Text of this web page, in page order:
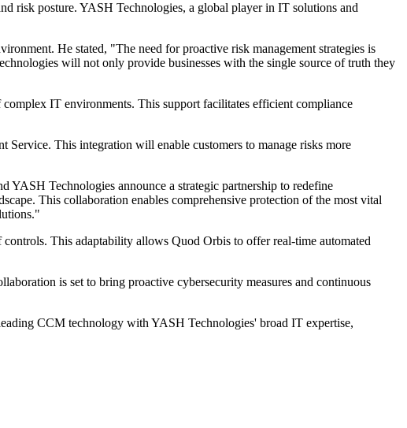
risk posture. YASH Technologies, a global player in IT solutions and
He stated, "The need for proactive risk management strategies is
will not only provide businesses with the single source of truth they
IT environments. This support facilitates efficient compliance
This integration will enable customers to manage risks more
Technologies announce a strategic partnership to redefine
This collaboration enables comprehensive protection of the most vital
This adaptability allows Quod Orbis to offer real-time automated
is set to bring proactive cybersecurity measures and continuous
CCM technology with YASH Technologies' broad IT expertise,